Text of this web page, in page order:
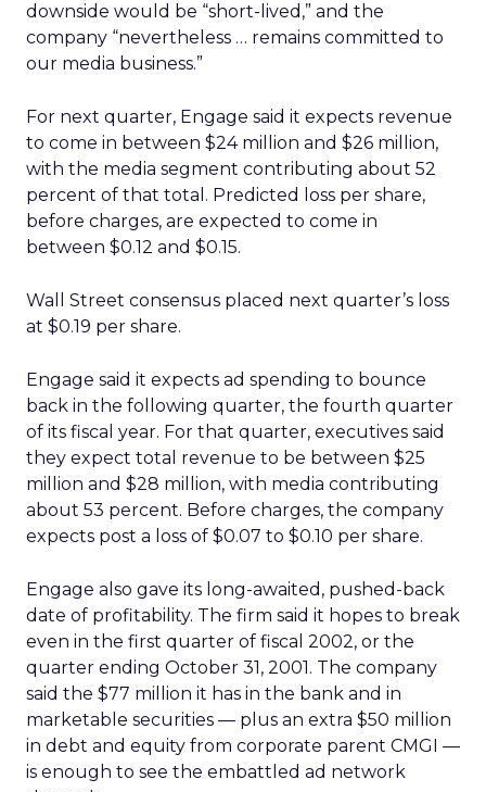
downside would be “short-lived,” and the
company “nevertheless … remains committed to
our media business.”
For next quarter, Engage said it expects revenue
to come in between $24 million and $26 million,
with the media segment contributing about 52
percent of that total. Predicted loss per share,
before charges, are expected to come in
between $0.12 and $0.15.
Wall Street consensus placed next quarter’s loss
at $0.19 per share.
Engage said it expects ad spending to bounce
back in the following quarter, the fourth quarter
of its fiscal year. For that quarter, executives said
they expect total revenue to be between $25
million and $28 million, with media contributing
about 53 percent. Before charges, the company
expects post a loss of $0.07 to $0.10 per share.
Engage also gave its long-awaited, pushed-back
date of profitability. The firm said it hopes to break
even in the first quarter of fiscal 2002, or the
quarter ending October 31, 2001. The company
said the $77 million it has in the bank and in
marketable securities — plus an extra $50 million
in debt and equity from corporate parent CMGI —
is enough to see the embattled ad network